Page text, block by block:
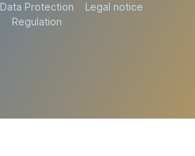
Data Protection
Regulation
Legal notice